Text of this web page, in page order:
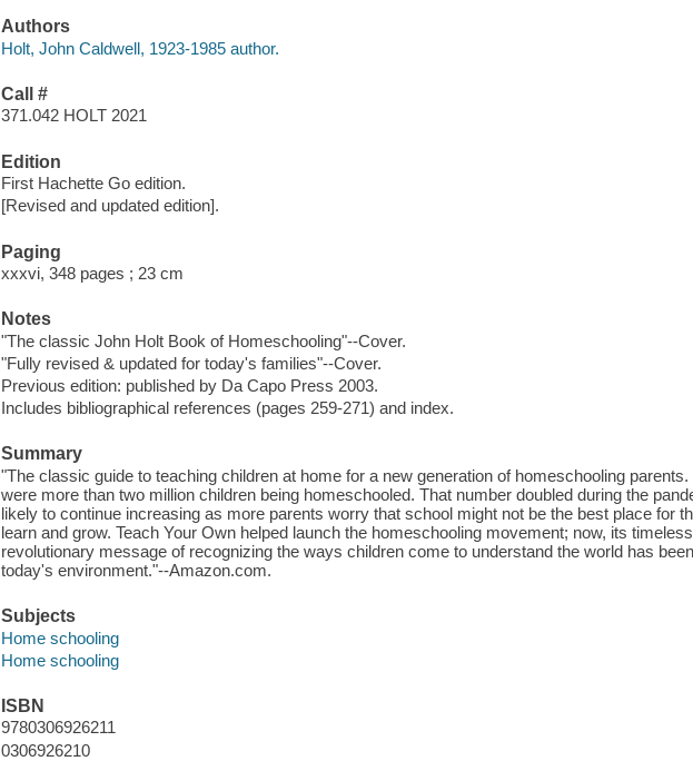
Authors
Holt, John Caldwell, 1923-1985 author.
Call #
371.042 HOLT 2021
Edition
First Hachette Go edition.
[Revised and updated edition].
Paging
xxxvi, 348 pages ; 23 cm
Notes
"The classic John Holt Book of Homeschooling"--Cover.
"Fully revised & updated for today's families"--Cover.
Previous edition: published by Da Capo Press 2003.
Includes bibliographical references (pages 259-271) and index.
Summary
"The classic guide to teaching children at home for a new generation of homeschooling parents.
were more than two million children being homeschooled. That number doubled during the
likely to continue increasing as more parents worry that school might not be the best place for
learn and grow. Teach Your Own helped launch the homeschooling movement; now, its
revolutionary message of recognizing the ways children come to understand the world has
today's environment."--Amazon.com.
Subjects
Home schooling
Home schooling
ISBN
9780306926211
0306926210